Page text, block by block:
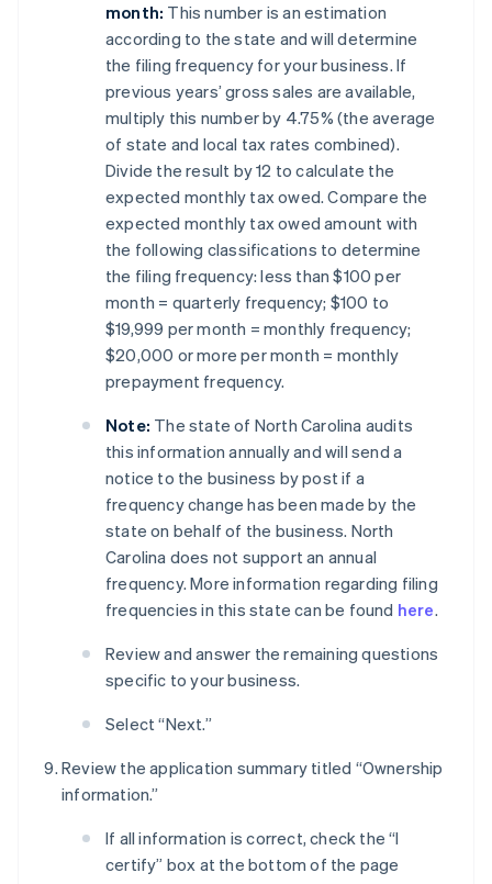
month: This number is an estimation
according to the state and will determine
the filing frequency for your business. If
previous years’ gross sales are available,
multiply this number by 4.75% (the average
of state and local tax rates combined).
Divide the result by 12 to calculate the
expected monthly tax owed. Compare the
expected monthly tax owed amount with
the following classifications to determine
the filing frequency: less than $100 per
month = quarterly frequency; $100 to
$19,999 per month = monthly frequency;
$20,000 or more per month = monthly
prepayment frequency.
Note: The state of North Carolina audits
this information annually and will send a
notice to the business by post if a
frequency change has been made by the
state on behalf of the business. North
Carolina does not support an annual
frequency. More information regarding filing
frequencies in this state can be found here.
Review and answer the remaining questions
specific to your business.
Select “Next.”
Review the application summary titled “Ownership
information.”
If all information is correct, check the “I
certify” box at the bottom of the page